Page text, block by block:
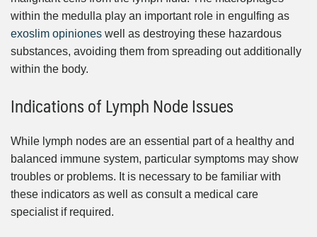
within the medulla play an important role in engulfing as
exoslim opiniones well as destroying these hazardous
substances, avoiding them from spreading out additionally
within the body.
Indications of Lymph Node Issues
While lymph nodes are an essential part of a healthy and
balanced immune system, particular symptoms may show
troubles or problems. It is necessary to be familiar with
these indicators as well as consult a medical care
specialist if required.